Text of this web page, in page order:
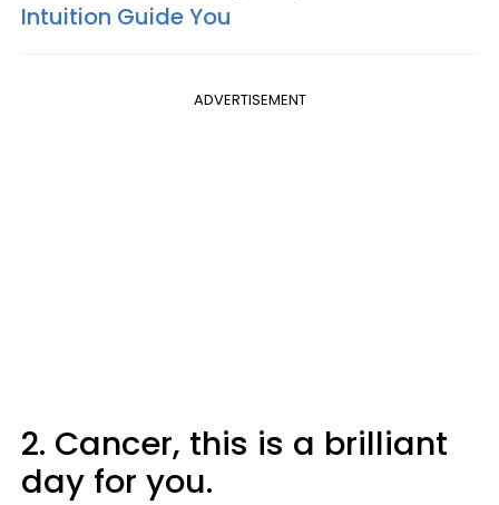
Intuition Guide You
ADVERTISEMENT
2. Cancer, this is a brilliant
day for you.